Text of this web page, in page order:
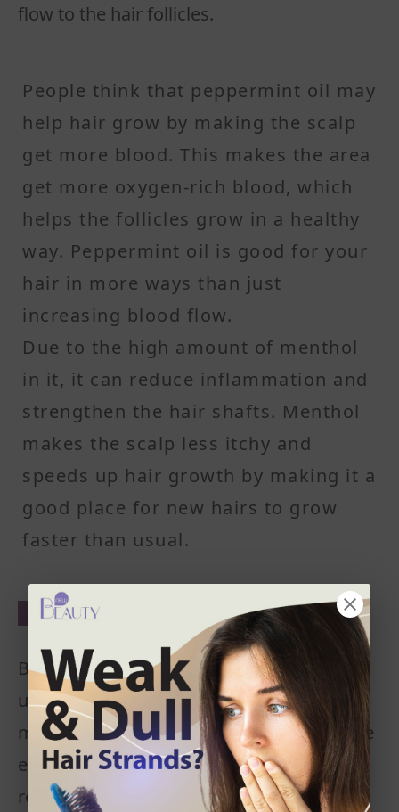
flow to the hair follicles.
People think that peppermint oil may
help hair grow by making the scalp
get more blood. This makes the area
get more oxygen-rich blood, which
helps the follicles grow in a healthy
way. Peppermint oil is good for your
hair in more ways than just
increasing blood flow.
Due to the high amount of menthol
in it, it can reduce inflammation and
strengthen the hair shafts. Menthol
makes the scalp less itchy and
speeds up hair growth by making it a
good place for new hairs to grow
Alternative to other drugs
Besides that, peppermint oil can also be
used as an alternative to drugs including
minoxidil. Peppermint oils are recognizable
essential oils. It has an enjoyable,
refreshing smell and cooling effect making